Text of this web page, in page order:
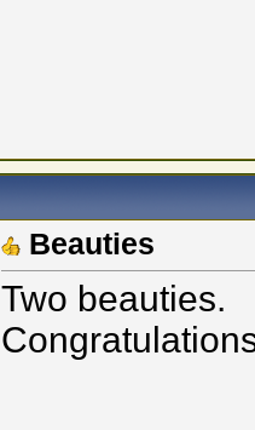
Beauties
Two beauties.